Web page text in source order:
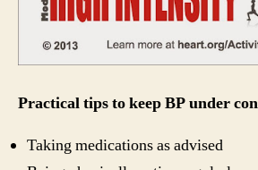
Practical tips to keep BP under
Taking medications as advised